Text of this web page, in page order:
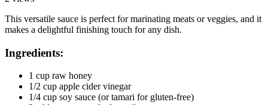
This versatile sauce is perfect for marinating meats or veggies, and it
makes a delightful finishing touch for any dish.
Ingredients:
1 cup raw honey
1/2 cup apple cider vinegar
1/4 cup soy sauce (or tamari for gluten-free)